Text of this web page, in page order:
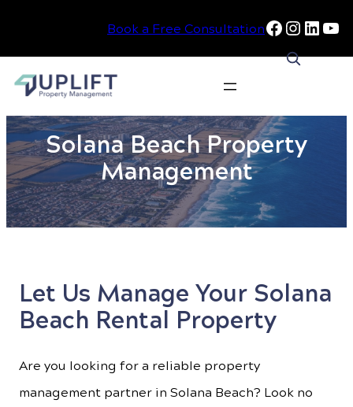
Skip
to
content
Book a Free ConsultationFacebook
Solana Beach Property
Management
Let Us Manage Your Solana
Beach Rental Property
Are you looking for a reliable property
management partner in Solana Beach? Look no